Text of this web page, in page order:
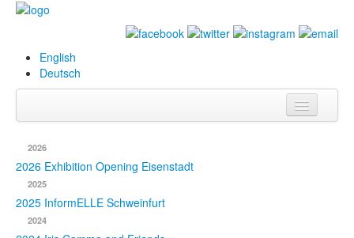
English
Deutsch
Biography
Paintings
Database
2026
2026 Exhibition Opening Eisenstadt
2025
2025 InformELLE Schweinfurt
2024